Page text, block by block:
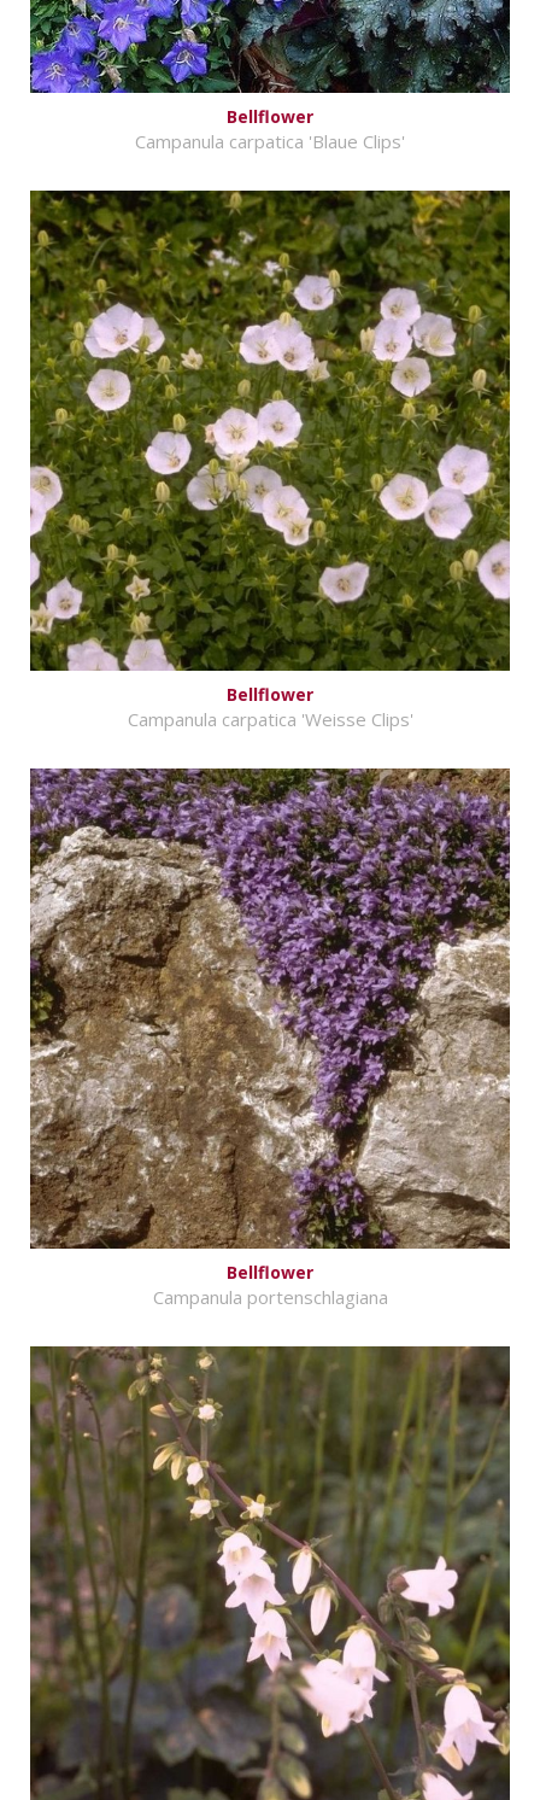
Bellflower
Campanula carpatica 'Blaue Clips'
Bellflower
Campanula carpatica 'Weisse Clips'
Bellflower
Campanula portenschlagiana